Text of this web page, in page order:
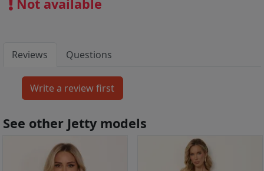
Not available
Reviews Questions
See other Jetty models